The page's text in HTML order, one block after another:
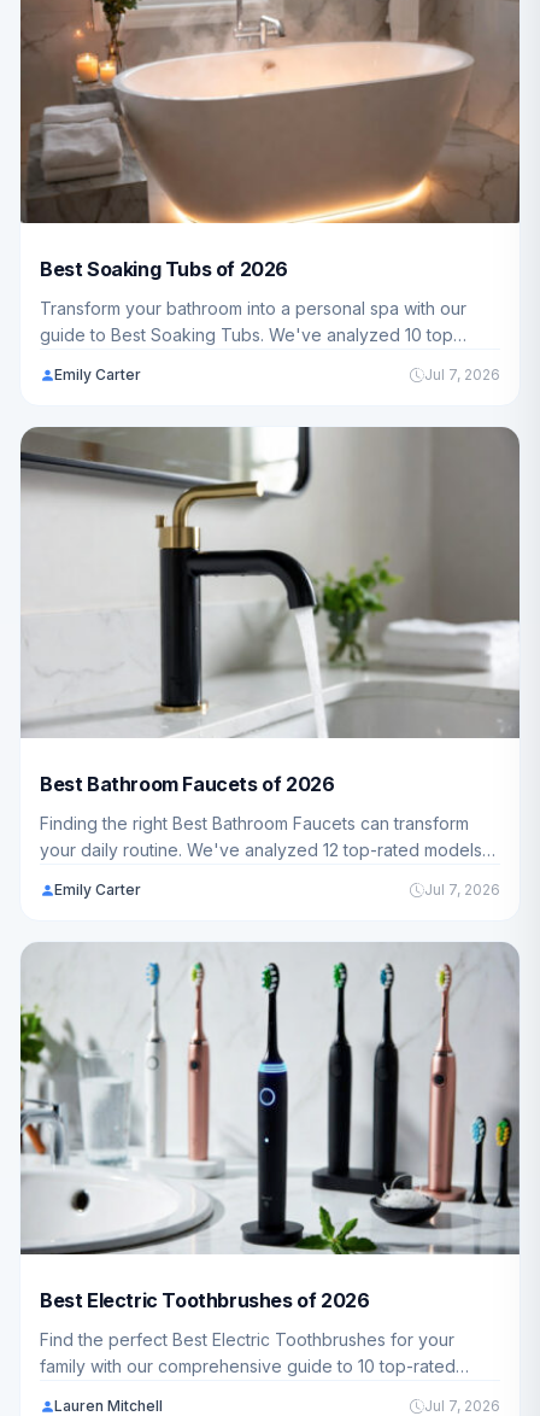
Best Soaking Tubs of 2026
Transform your bathroom into a personal spa with our
guide to Best Soaking Tubs. We've analyzed 10 top
families find the perfect soaking experience for their
Emily Carter Jul 7, 2026
Best Bathroom Faucets of 2026
Finding the right Best Bathroom Faucets can transform
your daily routine. We've analyzed 12 top-rated models
perfect fit for your bathroom.
Emily Carter Jul 7, 2026
Best Electric Toothbrushes of 2026
Find the perfect Best Electric Toothbrushes for your
family with our comprehensive guide to 10 top-rated
Lauren Mitchell Jul 7, 2026